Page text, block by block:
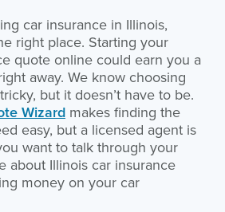
car insurance in Illinois,
right place. Starting your
quote online could earn you a
away. We know choosing
but it doesn’t have to be.
Wizard makes finding the
easy, but a licensed agent is
want to talk through your
about Illinois car insurance
money on your car